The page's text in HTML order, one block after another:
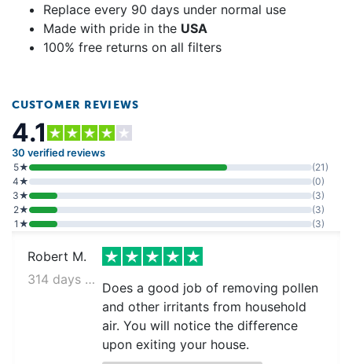
Replace every 90 days under normal use
Made with pride in the USA
100% free returns on all filters
CUSTOMER REVIEWS
4.1
30 verified reviews
5★
(21)
4★
(0)
3★
(3)
2★
(3)
1★
(3)
Robert M.
314 days ago
Does a good job of removing pollen
and other irritants from household
air. You will notice the difference
upon exiting your house.